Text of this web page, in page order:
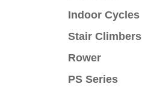
Indoor Cycles
Stair Climbers
Rower
PS Series